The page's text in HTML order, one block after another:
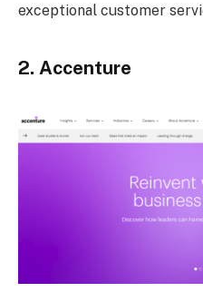
exceptional customer
2. Accenture